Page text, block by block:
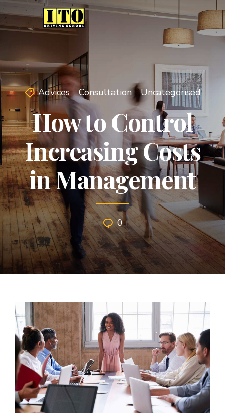
Advices Consultation Uncategorised
How to Control
Increasing Costs
in Management
0